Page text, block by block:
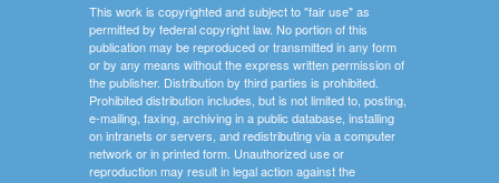
This work is copyrighted and subject to "fair use" as
permitted by federal copyright law. No portion of this
publication may be reproduced or transmitted in any form
or by any means without the express written permission of
the publisher. Distribution by third parties is prohibited.
Prohibited distribution includes, but is not limited to, posting,
e-mailing, faxing, archiving in a public database, installing
on intranets or servers, and redistributing via a computer
network or in printed form. Unauthorized use or
reproduction may result in legal action against the